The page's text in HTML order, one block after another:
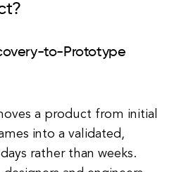
to-Prototype
a product from initial
into a validated,
rather than weeks.